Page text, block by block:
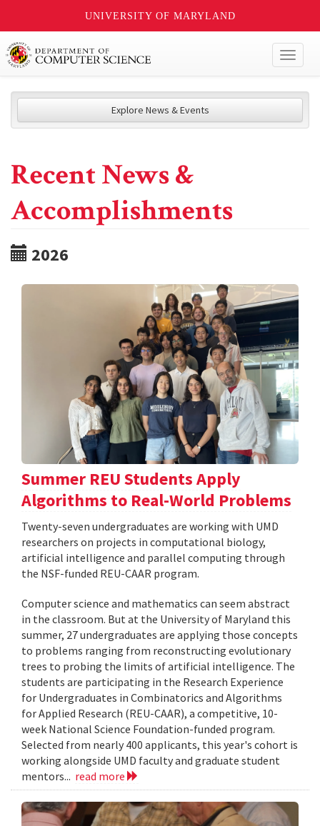
UNIVERSITY OF MARYLAND
Explore News & Events
Recent News &
Accomplishments
2026
Summer REU Students Apply
Algorithms to Real-World Problems
Twenty-seven undergraduates are working with UMD
researchers on projects in computational biology,
artificial intelligence and parallel computing through
the NSF-funded REU-CAAR program.
Computer science and mathematics can seem abstract
in the classroom. But at the University of Maryland this
summer, 27 undergraduates are applying those concepts
to problems ranging from reconstructing evolutionary
trees to probing the limits of artificial intelligence. The
students are participating in the Research Experience
for Undergraduates in Combinatorics and Algorithms
for Applied Research (REU-CAAR), a competitive, 10-
week National Science Foundation-funded program.
Selected from nearly 400 applicants, this year's cohort is
working alongside UMD faculty and graduate student
mentors... read more